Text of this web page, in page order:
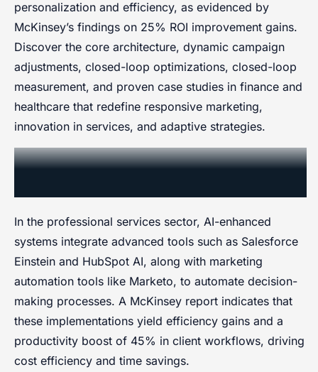
personalization and efficiency, as evidenced by
McKinsey’s findings on 25% ROI improvement gains.
Discover the core architecture, dynamic campaign
adjustments, closed-loop optimizations, closed-loop
measurement, and proven case studies in finance and
healthcare that redefine responsive marketing,
innovation in services, and adaptive strategies.
Fundamentals of AI-Enhanced
In the professional services sector, AI-enhanced
systems integrate advanced tools such as Salesforce
Einstein and HubSpot AI, along with marketing
automation tools like Marketo, to automate decision-
making processes. A McKinsey report indicates that
these implementations yield efficiency gains and a
productivity boost of 45% in client workflows, driving
cost efficiency and time savings.